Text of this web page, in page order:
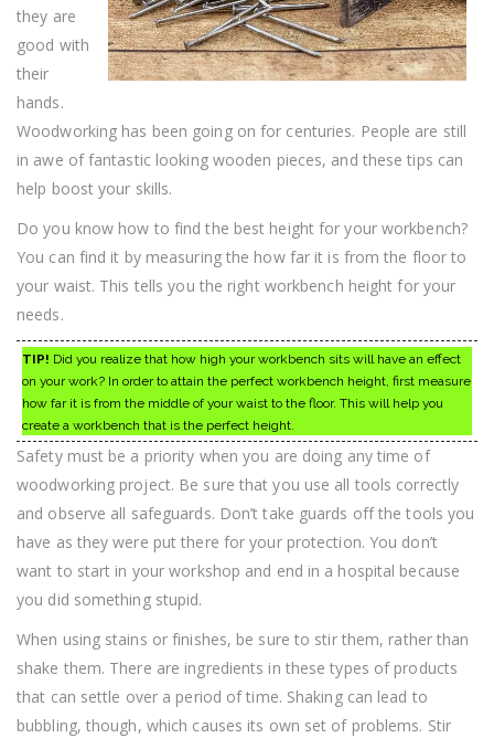
they are
good with
their
hands.
Woodworking has been going on for centuries. People are still
in awe of fantastic looking wooden pieces, and these tips can
help boost your skills.
Do you know how to find the best height for your workbench?
You can find it by measuring the how far it is from the floor to
your waist. This tells you the right workbench height for your
needs.
TIP! Did you realize that how high your workbench sits will have an effect
on your work? In order to attain the perfect workbench height, first measure
how far it is from the middle of your waist to the floor. This will help you
create a workbench that is the perfect height.
Safety must be a priority when you are doing any time of
woodworking project. Be sure that you use all tools correctly
and observe all safeguards. Don’t take guards off the tools you
have as they were put there for your protection. You don’t
want to start in your workshop and end in a hospital because
you did something stupid.
When using stains or finishes, be sure to stir them, rather than
shake them. There are ingredients in these types of products
that can settle over a period of time. Shaking can lead to
bubbling, though, which causes its own set of problems. Stir